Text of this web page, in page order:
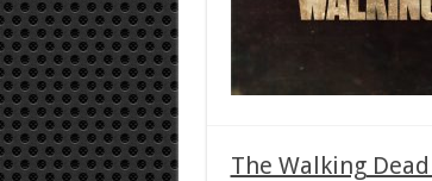
The Walking